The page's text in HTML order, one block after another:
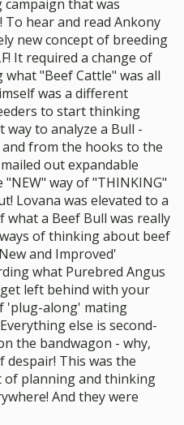
that was
hear and read Ankony
new concept of breeding
It required a change of
"Beef Cattle" was all
was a different
to start thinking
to analyze a Bull -
from the hooks to the
out expandable
way of "THINKING"
Lovana was elevated to a
what a Beef Bull was really
of thinking about beef
and Improved'
what Purebred Angus
left behind with your
'plug-along' mating
else is second-
the bandwagon - why,
This was the
of planning and thinking
And they were